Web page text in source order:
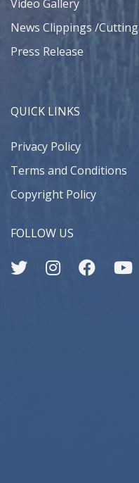
Video Gallery
News Clippings /Cutting
Press Release
QUICK LINKS
Privacy Policy
Terms and Conditions
Copyright Policy
FOLLOW US